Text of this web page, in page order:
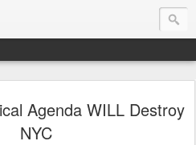
Agenda WILL Destroy
NYC